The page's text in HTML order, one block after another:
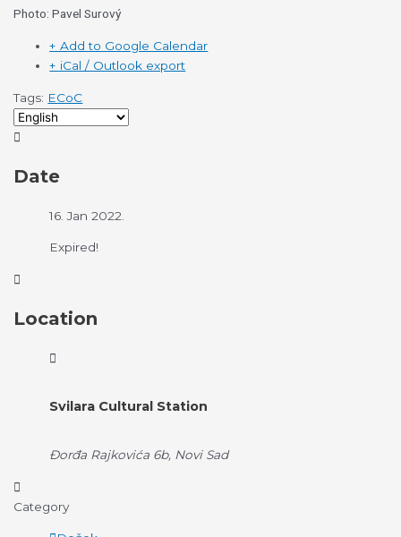
Photo: Pavel Surový
+ Add to Google Calendar
+ iCal / Outlook export
Tags: ECoC
Date
16. Jan 2022.
Expired!
Location
Svilara Cultural Station
Đorđa Rajkovića 6b, Novi Sad
Category